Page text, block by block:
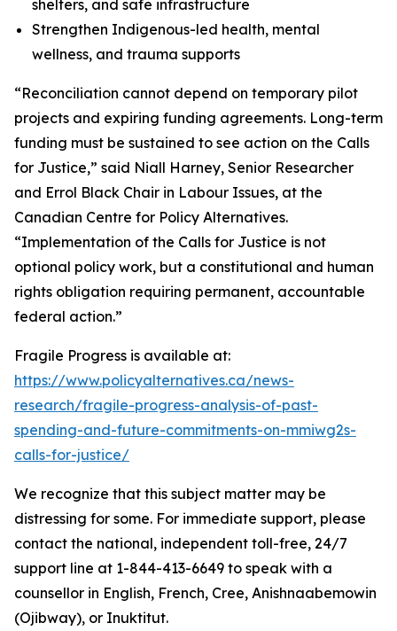
shelters, and safe infrastructure
Strengthen Indigenous-led health, mental
wellness, and trauma supports
“Reconciliation cannot depend on temporary pilot
projects and expiring funding agreements. Long-term
funding must be sustained to see action on the Calls
for Justice,” said Niall Harney, Senior Researcher
and Errol Black Chair in Labour Issues, at the
Canadian Centre for Policy Alternatives.
“Implementation of the Calls for Justice is not
optional policy work, but a constitutional and human
rights obligation requiring permanent, accountable
federal action.”
Fragile Progress is available at:
https://www.policyalternatives.ca/news-
research/fragile-progress-analysis-of-past-
spending-and-future-commitments-on-mmiwg2s-
calls-for-justice/
We recognize that this subject matter may be
distressing for some. For immediate support, please
contact the national, independent toll-free, 24/7
support line at 1-844-413-6649 to speak with a
counsellor in English, French, Cree, Anishnaabemowin
(Ojibway), or Inuktitut.